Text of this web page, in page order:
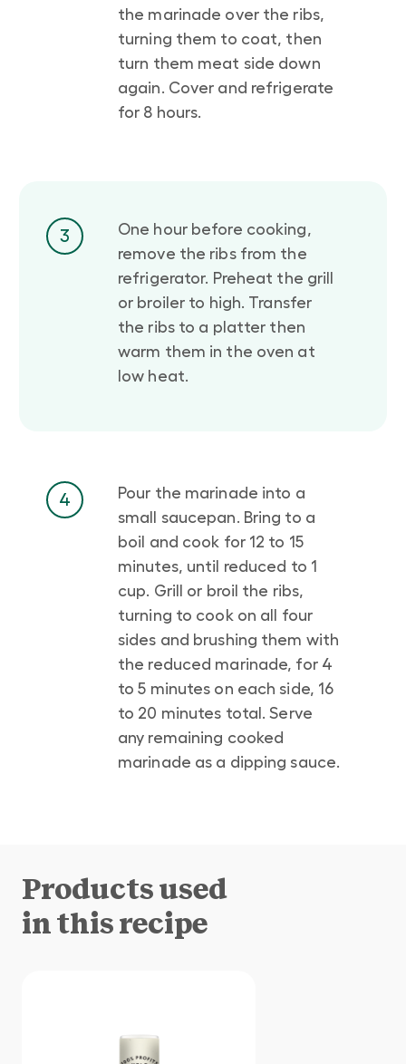
the marinade over the ribs,
turning them to coat, then
turn them meat side down
again. Cover and refrigerate
for 8 hours.
3
One hour before cooking,
remove the ribs from the
refrigerator. Preheat the grill
or broiler to high. Transfer
the ribs to a platter then
warm them in the oven at
low heat.
4
Pour the marinade into a
small saucepan. Bring to a
boil and cook for 12 to 15
minutes, until reduced to 1
cup. Grill or broil the ribs,
turning to cook on all four
sides and brushing them with
the reduced marinade, for 4
to 5 minutes on each side, 16
to 20 minutes total. Serve
any remaining cooked
marinade as a dipping sauce.
Products used
in this recipe